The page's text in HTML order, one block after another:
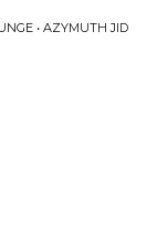
• AZYMUTH JID